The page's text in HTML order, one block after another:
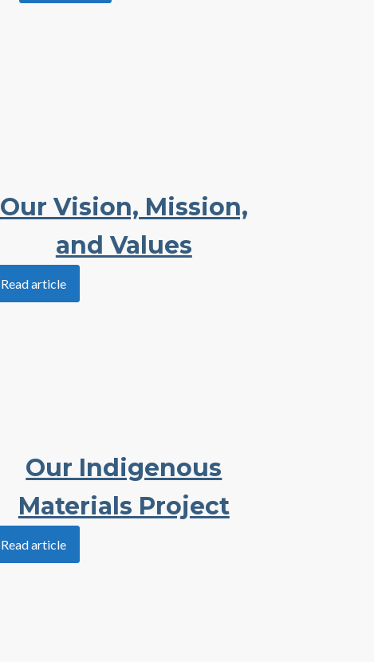
Our Vision, Mission,
and Values
Read article
Our Indigenous
Materials Project
Read article